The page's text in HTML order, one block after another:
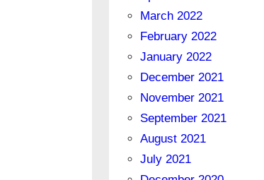
March 2022
February 2022
January 2022
December 2021
November 2021
September 2021
August 2021
July 2021